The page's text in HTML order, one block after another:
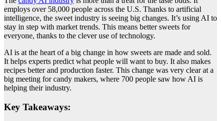
employs over 58,000 people across the U.S. Thanks to artificial
intelligence, the sweet industry is seeing big changes. It’s using AI to
stay in step with market trends. This means better sweets for
everyone, thanks to the clever use of technology.
AI is at the heart of a big change in how sweets are made and sold.
It helps experts predict what people will want to buy. It also makes
recipes better and production faster. This change was very clear at a
big meeting for candy makers, where 700 people saw how AI is
helping their industry.
Key Takeaways: